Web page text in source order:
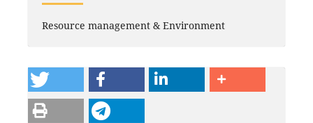
Resource management & Environment